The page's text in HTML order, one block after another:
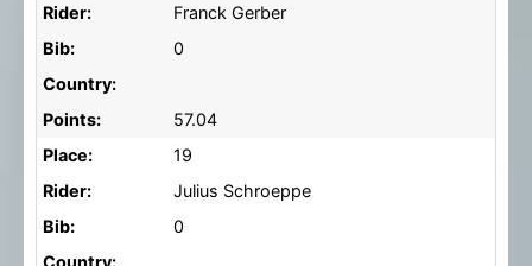
Rider:
Franck Gerber
Bib:
0
Country:
Points:
57.04
Place:
19
Rider:
Julius Schroeppe
Bib:
0
Country: